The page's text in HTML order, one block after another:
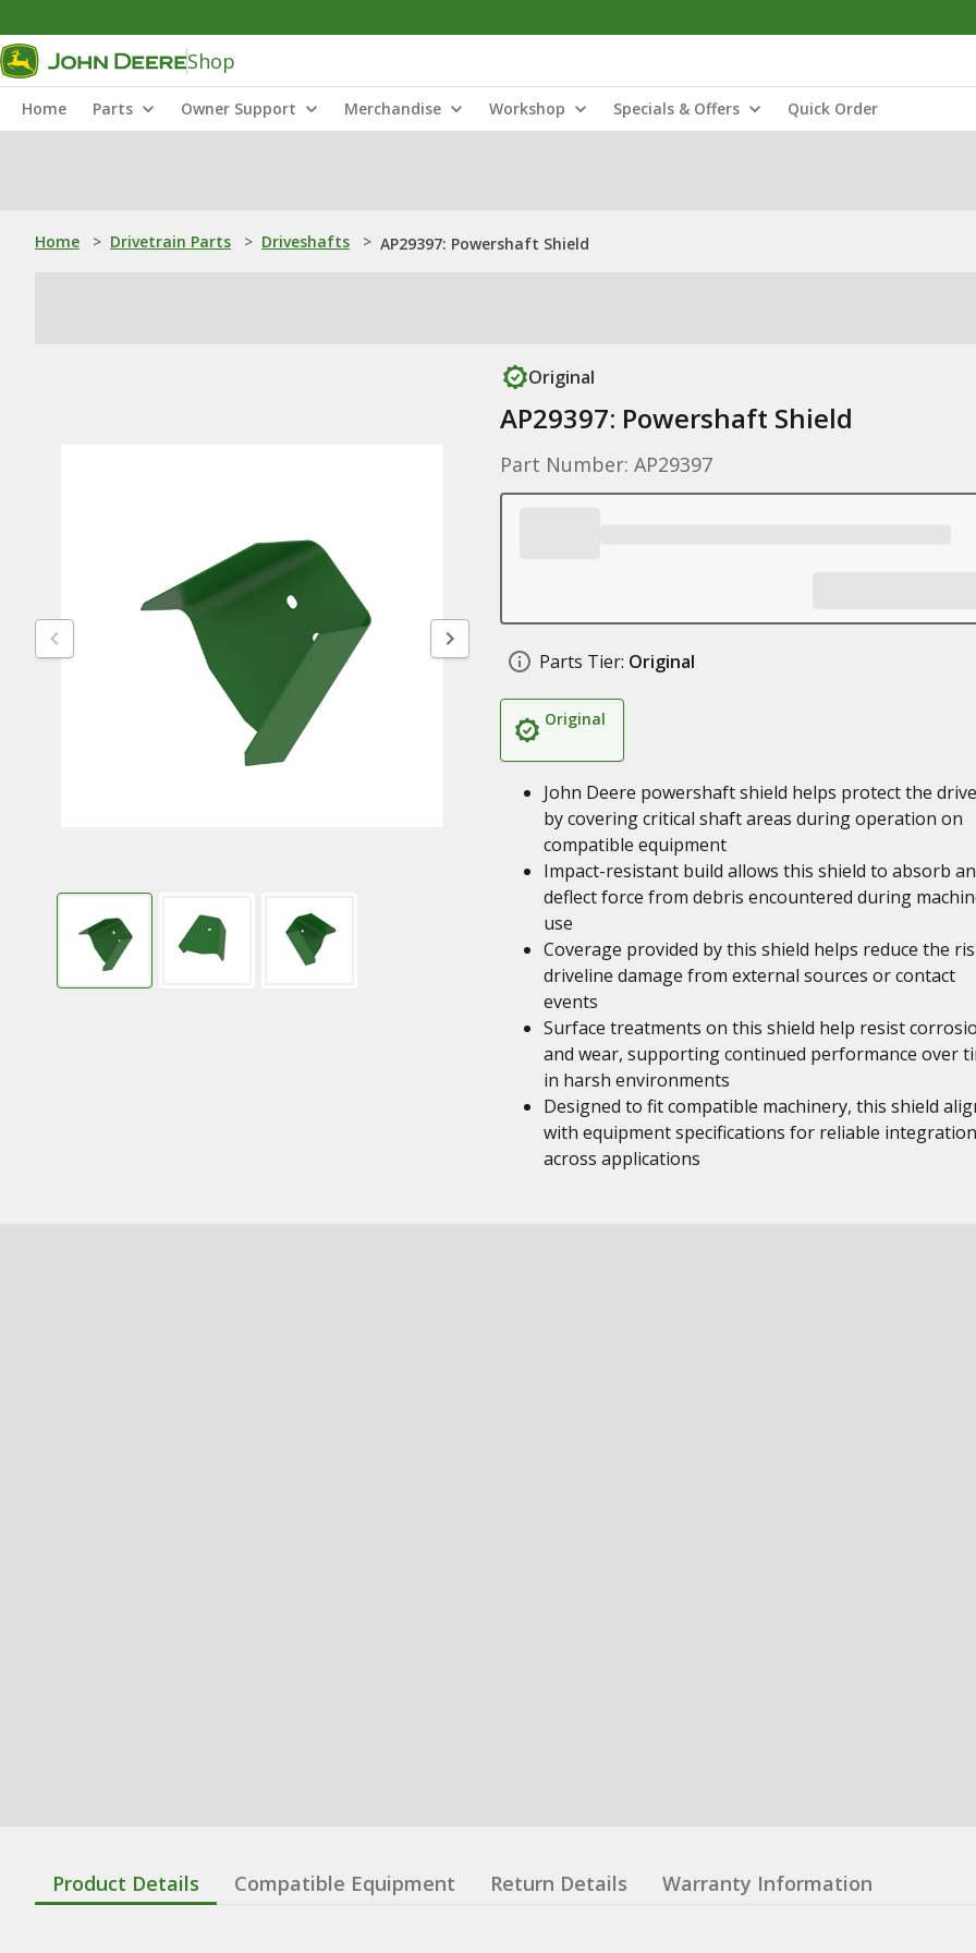
Shop
Home Parts Owner Support Merchandise Workshop Specials & Offers Quick Order
Home > Drivetrain Parts > Driveshafts > AP29397: Powershaft Shield
Original
AP29397: Powershaft Shield
Part Number: AP29397
Parts Tier: Original
Original
John Deere powershaft shield helps protect the
by covering critical shaft areas during operation on
compatible equipment
Impact-resistant build allows this shield to absorb
deflect force from debris encountered during
use
Coverage provided by this shield helps reduce the
driveline damage from external sources or contact
events
Surface treatments on this shield help resist
and wear, supporting continued performance over
in harsh environments
Designed to fit compatible machinery, this shield
with equipment specifications for reliable integration
across applications
Product Details Compatible Equipment Return Details Warranty Information